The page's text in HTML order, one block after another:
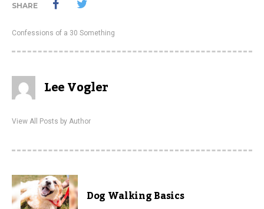
SHARE
Confessions of a 30 Something
Lee Vogler
View All Posts by Author
Dog Walking Basics